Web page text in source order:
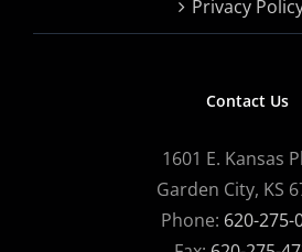
Privacy
Contact Us
1601 E. Kansas
Garden City, KS
Phone: 620-275-